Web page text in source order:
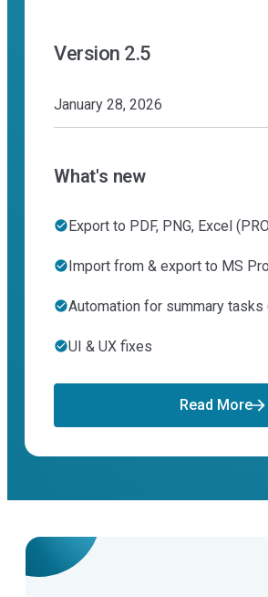
Version 2.5
January 28, 2026
What's new
Export to PDF, PNG, Excel
Import from & export to MS
Automation for summary tasks
UI & UX fixes
Read More